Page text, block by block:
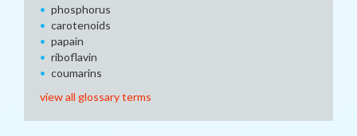
phosphorus
carotenoids
papain
riboflavin
coumarins
view all glossary terms